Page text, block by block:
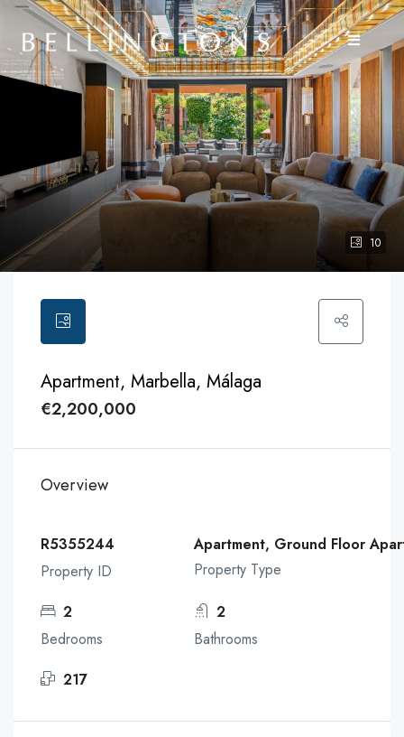
10
Apartment, Marbella, Málaga
€2,200,000
Overview
R5355244
Property ID
Apartment, Ground Floor
Property Type
2
Bedrooms
2
Bathrooms
217